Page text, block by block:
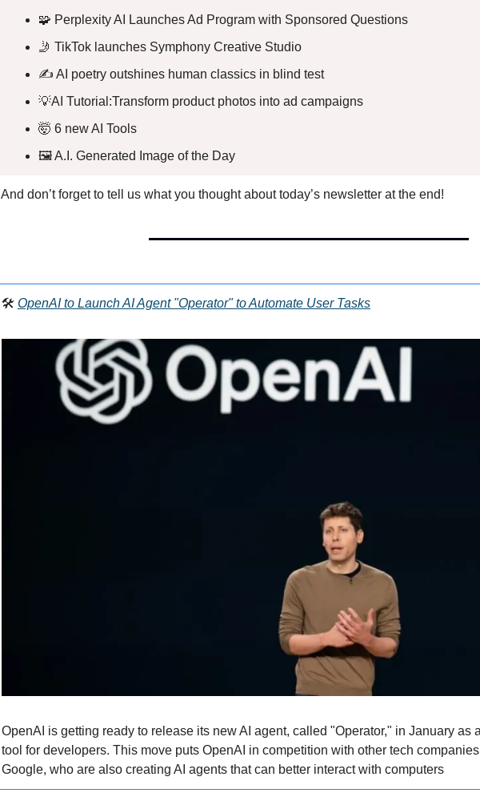
🧩 Perplexity AI Launches Ad Program with Sponsored Questions
🤳 TikTok launches Symphony Creative Studio
✍️ AI poetry outshines human classics in blind test
💡AI Tutorial:Transform product photos into ad campaigns
🤯 6 new AI Tools
🖼️ A.I. Generated Image of the Day
And don’t forget to tell us what you thought about today’s newsletter at the end!
🛠️ OpenAI to Launch AI Agent "Operator" to Automate User Tasks
OpenAI is getting ready to release its new AI agent, called "Operator," in January as
tool for developers. This move puts OpenAI in competition with other tech
Google, who are also creating AI agents that can better interact with computers